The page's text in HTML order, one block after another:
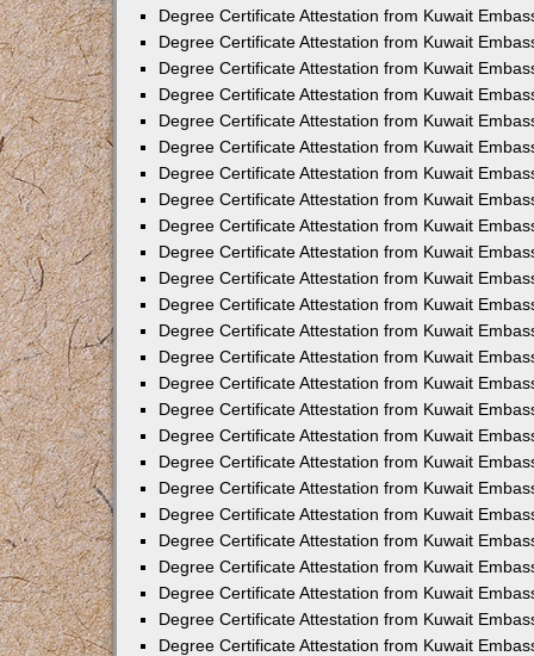
Degree Certificate Attestation from Kuwait
Degree Certificate Attestation from Kuwait
Degree Certificate Attestation from Kuwait
Degree Certificate Attestation from Kuwait
Degree Certificate Attestation from Kuwait
Degree Certificate Attestation from Kuwait
Degree Certificate Attestation from Kuwait
Degree Certificate Attestation from Kuwait
Degree Certificate Attestation from Kuwait
Degree Certificate Attestation from Kuwait
Degree Certificate Attestation from Kuwait
Degree Certificate Attestation from Kuwait
Degree Certificate Attestation from Kuwait
Degree Certificate Attestation from Kuwait
Degree Certificate Attestation from Kuwait
Degree Certificate Attestation from Kuwait
Degree Certificate Attestation from Kuwait
Degree Certificate Attestation from Kuwait
Degree Certificate Attestation from Kuwait
Degree Certificate Attestation from Kuwait
Degree Certificate Attestation from Kuwait
Degree Certificate Attestation from Kuwait
Degree Certificate Attestation from Kuwait
Degree Certificate Attestation from Kuwait
Degree Certificate Attestation from Kuwait